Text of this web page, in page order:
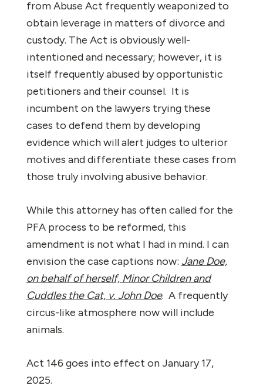
from Abuse Act frequently weaponized to
obtain leverage in matters of divorce and
custody. The Act is obviously well-
intentioned and necessary; however, it is
itself frequently abused by opportunistic
petitioners and their counsel. It is
incumbent on the lawyers trying these
cases to defend them by developing
evidence which will alert judges to ulterior
motives and differentiate these cases from
those truly involving abusive behavior.
While this attorney has often called for the
PFA process to be reformed, this
amendment is not what I had in mind. I can
envision the case captions now: Jane Doe,
on behalf of herself, Minor Children and
Cuddles the Cat, v. John Doe. A frequently
circus-like atmosphere now will include
animals.
Act 146 goes into effect on January 17,
2025.